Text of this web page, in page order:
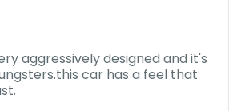
aggressively designed and it's
car has a feel that